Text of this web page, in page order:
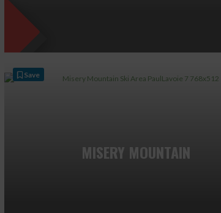
MISERY MOUNTAIN
Save